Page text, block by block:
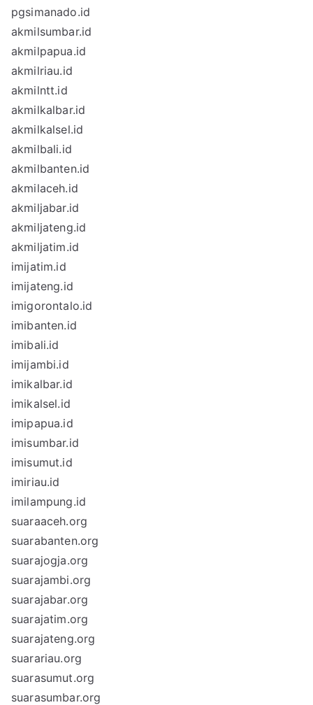
pgsimanado.id
akmilsumbar.id
akmilpapua.id
akmilriau.id
akmilntt.id
akmilkalbar.id
akmilkalsel.id
akmilbali.id
akmilbanten.id
akmilaceh.id
akmiljabar.id
akmiljateng.id
akmiljatim.id
imijatim.id
imijateng.id
imigorontalo.id
imibanten.id
imibali.id
imijambi.id
imikalbar.id
imikalsel.id
imipapua.id
imisumbar.id
imisumut.id
imiriau.id
imilampung.id
suaraaceh.org
suarabanten.org
suarajogja.org
suarajambi.org
suarajabar.org
suarajatim.org
suarajateng.org
suarariau.org
suarasumut.org
suarasumbar.org